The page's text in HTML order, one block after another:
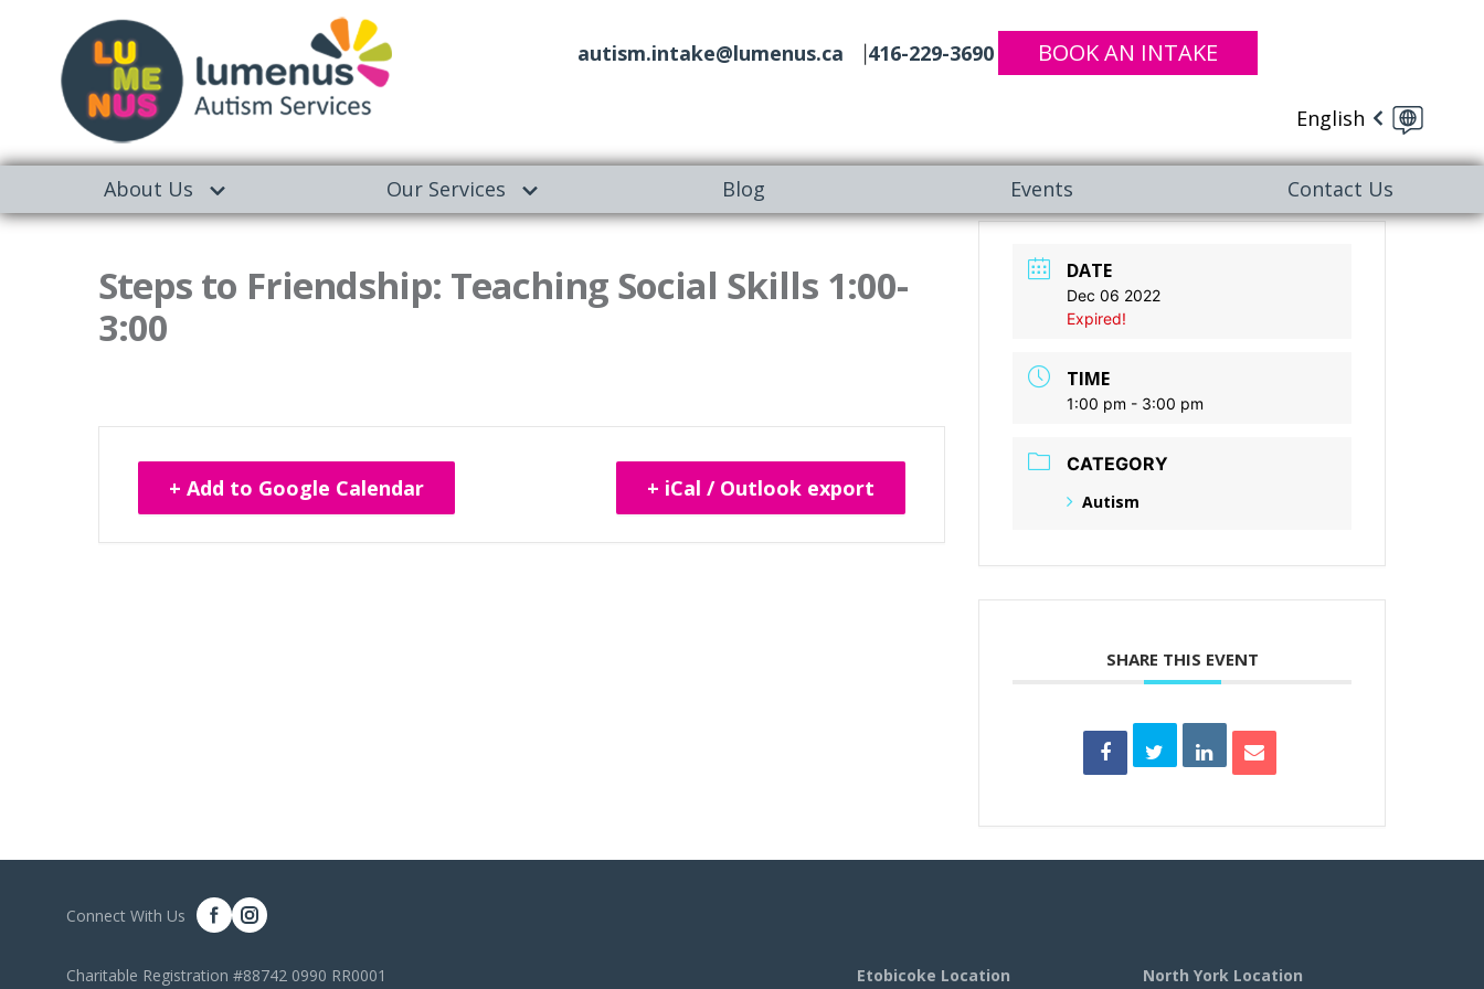
autism.intake@lumenus.ca
416-229-3690 BOOK AN INTAKE
English
About Us Our Services Blog Events Contact Us
Steps to Friendship: Teaching Social Skills 1:00-
3:00
+ Add to Google Calendar + iCal / Outlook export
DATE
Dec 06 2022
Expired!
TIME
1:00 pm - 3:00 pm
CATEGORY
Autism
SHARE THIS EVENT
Connect With Us
Charitable Registration #88742 0990 RR0001 Etobicoke Location North York Location